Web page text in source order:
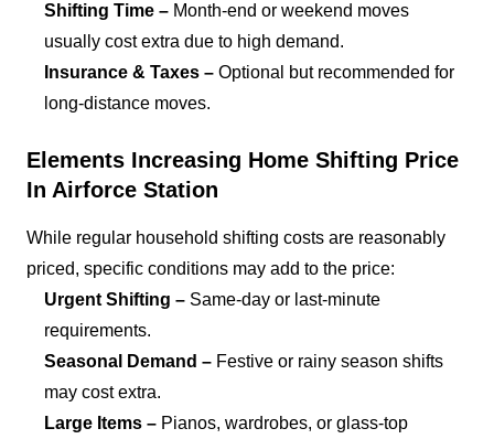
Shifting Time – Month-end or weekend moves
usually cost extra due to high demand.
Insurance & Taxes – Optional but recommended for
long-distance moves.
Elements Increasing Home Shifting Price
In Airforce Station
While regular household shifting costs are reasonably
priced, specific conditions may add to the price:
Urgent Shifting – Same-day or last-minute
requirements.
Seasonal Demand – Festive or rainy season shifts
may cost extra.
Large Items – Pianos, wardrobes, or glass-top